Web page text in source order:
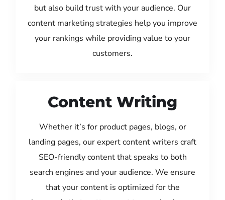
but also build trust with your audience. Our
content marketing strategies help you improve
your rankings while providing value to your
customers.
Content Writing
Whether it’s for product pages, blogs, or
landing pages, our expert content writers craft
SEO-friendly content that speaks to both
search engines and your audience. We ensure
that your content is optimized for the